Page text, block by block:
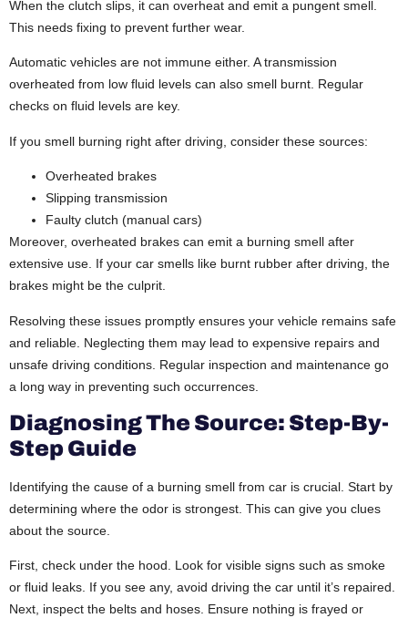
When the clutch slips, it can overheat and emit a pungent smell.
This needs fixing to prevent further wear.
Automatic vehicles are not immune either. A transmission
overheated from low fluid levels can also smell burnt. Regular
checks on fluid levels are key.
If you smell burning right after driving, consider these sources:
Overheated brakes
Slipping transmission
Faulty clutch (manual cars)
Moreover, overheated brakes can emit a burning smell after
extensive use. If your car smells like burnt rubber after driving, the
brakes might be the culprit.
Resolving these issues promptly ensures your vehicle remains safe
and reliable. Neglecting them may lead to expensive repairs and
unsafe driving conditions. Regular inspection and maintenance go
a long way in preventing such occurrences.
Diagnosing The Source: Step-By-
Step Guide
Identifying the cause of a burning smell from car is crucial. Start by
determining where the odor is strongest. This can give you clues
about the source.
First, check under the hood. Look for visible signs such as smoke
or fluid leaks. If you see any, avoid driving the car until it’s repaired.
Next, inspect the belts and hoses. Ensure nothing is frayed or